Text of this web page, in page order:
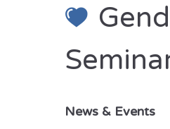
News & Events